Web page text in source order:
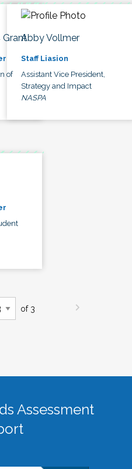
Grant
of
Abby Vollmer
Staff Liasion
Assistant Vice President,
Strategy and Impact
NASPA
of 3
Assessment